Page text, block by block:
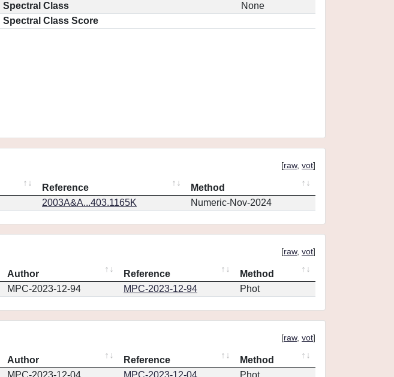
Spectral Class
None
Spectral Class Score
[raw, vot]
Reference
Method
2003A&A...403.1165K Numeric-Nov-2024
[raw, vot]
Author Reference
Method
MPC-2023-12-94 MPC-2023-12-94 Phot
[raw, vot]
Author Reference
Method
MPC-2023-12-04 MPC-2023-12-04 Phot